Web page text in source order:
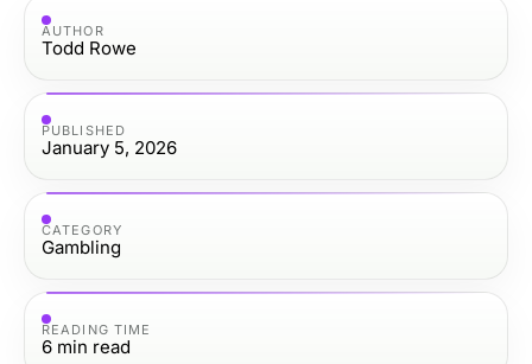
AUTHOR
Todd Rowe
PUBLISHED
January 5, 2026
CATEGORY
Gambling
READING TIME
6 min read